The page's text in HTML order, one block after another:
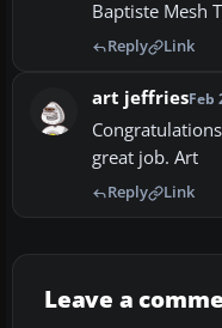
Baptiste Mesh
Reply Link
art jeffriesFeb
great job. Art
Reply Link
Leave a